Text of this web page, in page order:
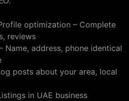
optimization – Complete
reviews
Name, address, phone identical
posts about your area, local
in UAE business